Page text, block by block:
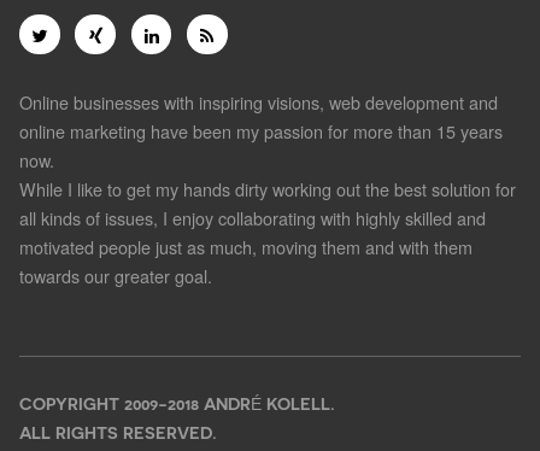
Online businesses with inspiring visions, web development and
online marketing have been my passion for more than 15 years
now.
While I like to get my hands dirty working out the best solution for
all kinds of issues, I enjoy collaborating with highly skilled and
motivated people just as much, moving them and with them
towards our greater goal.
COPYRIGHT 2009-2018 ANDRÉ KOLELL.
ALL RIGHTS RESERVED.